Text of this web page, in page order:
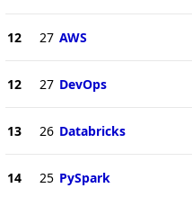
12 27 AWS
12 27 DevOps
13 26 Databricks
14 25 PySpark